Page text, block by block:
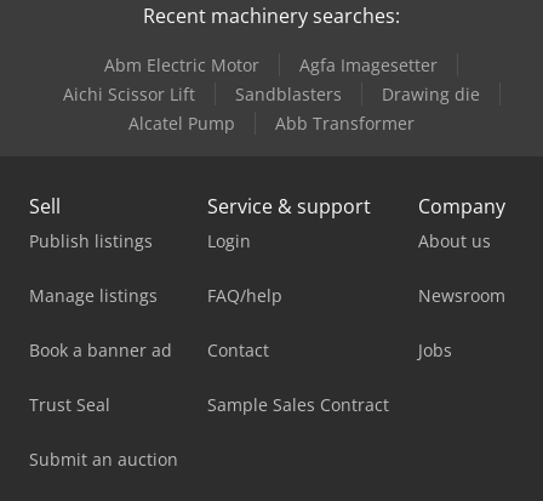
Recent machinery searches:
Abm Electric Motor
Agfa Imagesetter
Aichi Scissor Lift
Sandblasters
Drawing die
Alcatel Pump
Abb Transformer
Sell
Publish listings
Manage listings
Book a banner ad
Trust Seal
Submit an auction
Service & support
Login
FAQ/help
Contact
Sample Sales Contract
Company
About us
Newsroom
Jobs